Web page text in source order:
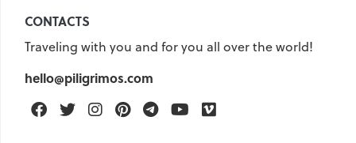
CONTACTS
Traveling with you and for you all over the world!
hello@piligrimos.com
FacebookTwitterInstagramPinterestTelegramYoutube